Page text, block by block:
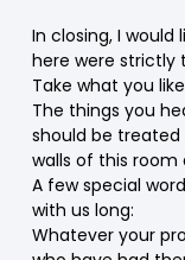
In closing, I
here were strictly
Take what you
The things you
should be
walls of this
A few special
with us long:
Whatever your